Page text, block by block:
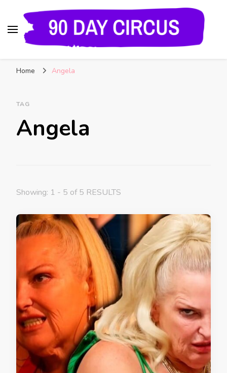
and Insider Scoops on Your Favorite Reality
Home Angela
TAG
Angela
Showing: 1 - 5 of 5 RESULTS